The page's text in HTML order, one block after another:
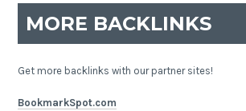
MORE BACKLINKS
Get more backlinks with our partner sites!
BookmarkSpot.com